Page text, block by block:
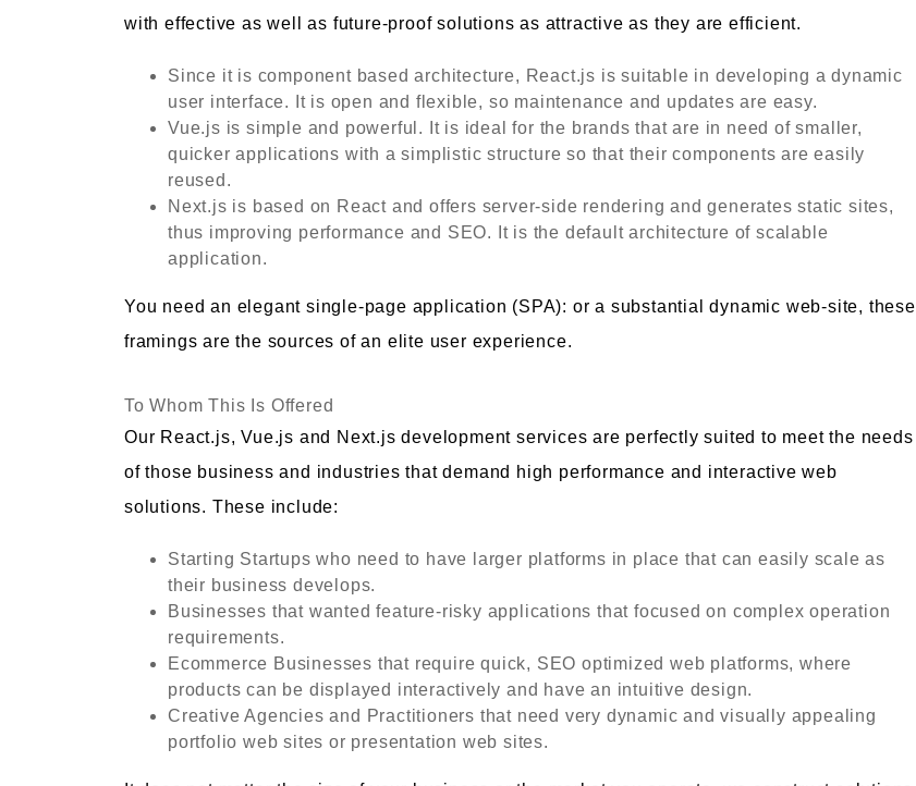
with effective as well as future-proof solutions as attractive as they are efficient.
Since it is component based architecture, React.js is suitable in developing a dynamic
user interface. It is open and flexible, so maintenance and updates are easy.
Vue.js is simple and powerful. It is ideal for the brands that are in need of smaller,
quicker applications with a simplistic structure so that their components are easily
reused.
Next.js is based on React and offers server-side rendering and generates static sites,
thus improving performance and SEO. It is the default architecture of scalable
application.
You need an elegant single-page application (SPA): or a substantial dynamic web-site, these
framings are the sources of an elite user experience.
To Whom This Is Offered
Our React.js, Vue.js and Next.js development services are perfectly suited to meet the needs
of those business and industries that demand high performance and interactive web
solutions. These include:
Starting Startups who need to have larger platforms in place that can easily scale as
their business develops.
Businesses that wanted feature-risky applications that focused on complex operation
requirements.
Ecommerce Businesses that require quick, SEO optimized web platforms, where
products can be displayed interactively and have an intuitive design.
Creative Agencies and Practitioners that need very dynamic and visually appealing
portfolio web sites or presentation web sites.